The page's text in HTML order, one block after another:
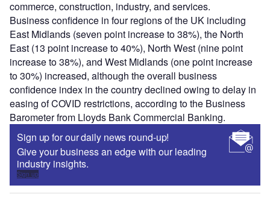
commerce, construction, industry, and services.
Business confidence in four regions of the UK including
East Midlands (seven point increase to 38%), the North
East (13 point increase to 40%), North West (nine point
increase to 38%), and West Midlands (one point increase
to 30%) increased, although the overall business
confidence index in the country declined owing to delay in
easing of COVID restrictions, according to the Business
Barometer from Lloyds Bank Commercial Banking.
Sign up for our daily news round-up!
Give your business an edge with our leading
industry insights.
Sign up